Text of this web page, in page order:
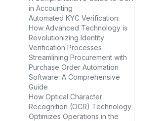
in Accounting
Automated KYC Verification:
How Advanced Technology is
Revolutionizing Identity
Verification Processes
Streamlining Procurement with
Purchase Order Automation
Software: A Comprehensive
Guide
How Optical Character
Recognition (OCR) Technology
Optimizes Operations in the